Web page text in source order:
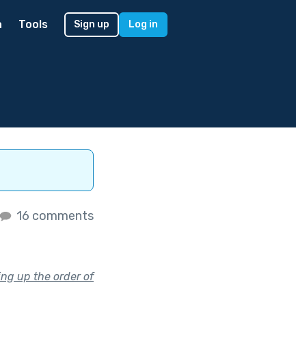
Tools Sign up Log in
16 comments
up the order of